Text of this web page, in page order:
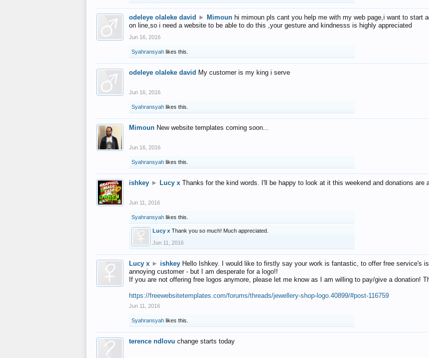
odeleye olaleke david ► Mimoun hi mimoun pls cant you help me with my web page,i want to start
on line,so i need a website to be able to do this ,your gesture and kindnesss is highly appreciated
Jun 16, 2016
Syahransyah likes this.
odeleye olaleke david My customer is my king i serve
Jun 16, 2016
Syahransyah likes this.
Mimoun New website templates coming soon...
Jun 16, 2016
Syahransyah likes this.
ishkey ► Lucy x Thanks for the kind words. I'll be happy to look at it this weekend and donations are
Jun 11, 2016
Syahransyah likes this.
Lucy x Thank you so much! Much appreciated.
Jun 11, 2016
Lucy x ► ishkey Hello Ishkey. I would like to firstly say your work is fantastic, to offer free service's
annoying customer - but I am desperate for a logo!!
If you are not offering free logos anymore, please let me know as I am willing to pay/give a donation!
https://freewebsitetemplates.com/forums/threads/jewellery-shop-logo.40899/#post-116759
Jun 11, 2016
Syahransyah likes this.
terence ndlovu change starts today